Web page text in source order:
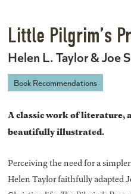
Little Pilgrim’s
Helen L. Taylor & Joe
Book Recommendations
A classic work of literature,
beautifully illustrated.
Perceiving the need for a
Helen Taylor faithfully adapted